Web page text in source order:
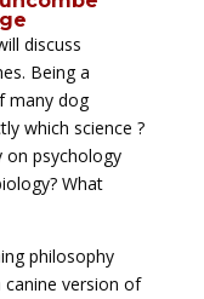
discuss
Being a
many dog
which science ?
on psychology
What
philosophy
canine version of